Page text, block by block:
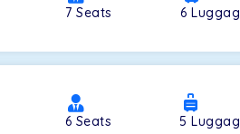
7Seats 6
6 Seats 5